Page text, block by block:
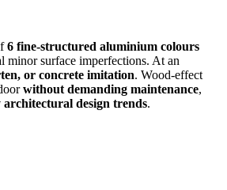
6 fine-structured aluminium colours
minor surface imperfections. At an
or concrete imitation. Wood-effect
without demanding maintenance,
design trends.